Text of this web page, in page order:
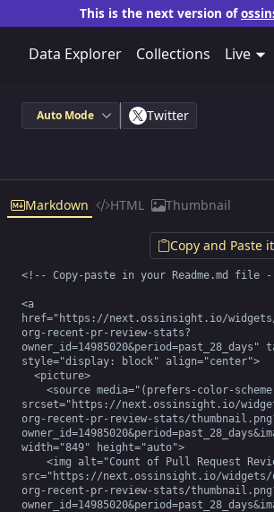
This is the next version of
Data Explorer Collections Live
Auto Mode Twitter
Markdown HTML Thumbnail
<!-- Copy-paste in your Readme.md file
<a
href="https://next.ossinsight.io/
org-recent-pr-review-stats?
owner_id=14985020&period=past_28_days"
style="display: block" align="center">
srcset="https://next.ossinsight.io/
org-recent-pr-review-stats/
width="849" height="auto">
src="https://next.ossinsight.io/
org-recent-pr-review-stats/
Copy and Paste